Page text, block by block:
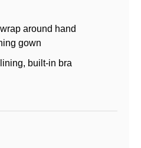
around hand
gown
built-in bra